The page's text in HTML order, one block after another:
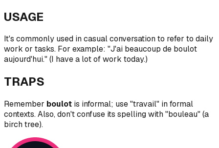
USAGE
It's commonly used in casual conversation to refer to daily
work or tasks. For example: "J'ai beaucoup de boulot
aujourd'hui." (I have a lot of work today.)
TRAPS
Remember boulot is informal; use "travail" in formal
contexts. Also, don't confuse its spelling with "bouleau" (a
birch tree).